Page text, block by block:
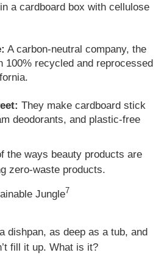
a cardboard box with cellulose
A carbon-neutral company, the
100% recycled and reprocessed
They make cardboard stick
deodorants, and plastic-free
the ways beauty products are
zero-waste products.
Jungle7
dishpan, as deep as a tub, and
fill it up. What is it?